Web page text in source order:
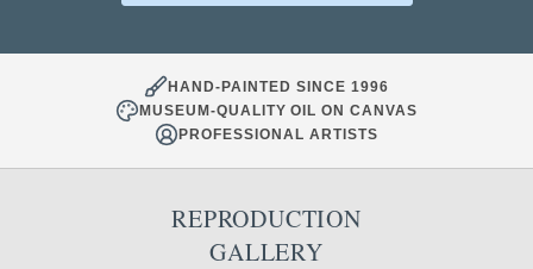
HAND-PAINTED SINCE 1996
MUSEUM-QUALITY OIL ON CANVAS
PROFESSIONAL ARTISTS
REPRODUCTION
GALLERY